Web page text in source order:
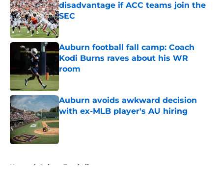
disadvantage if ACC teams join the
SEC
Published by on Invalid Date
Auburn football fall camp: Coach
Kodi Burns raves about his WR
room
Published by on Invalid Date
Auburn avoids awkward decision
with ex-MLB player's AU hiring
Published by on Invalid Date
Home / Auburn Football